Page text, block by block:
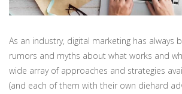
As an industry, digital marketing has always
rumors and myths about what works and
wide array of approaches and strategies
(and each of them with their own diehard